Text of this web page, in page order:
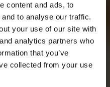
content and ads, to
to analyse our traffic.
your use of our site with
analytics partners who
that you’ve
collected from your use